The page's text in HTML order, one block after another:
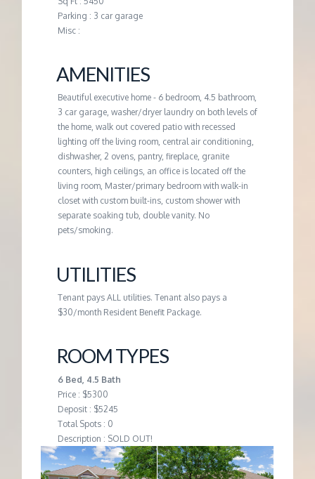
Parking : 3 car garage
Misc :
AMENITIES
Beautiful executive home - 6 bedroom, 4.5 bathroom,
3 car garage, washer/dryer laundry on both levels of
the home, walk out covered patio with recessed
lighting off the living room, central air conditioning,
dishwasher, 2 ovens, pantry, fireplace, granite
counters, high ceilings, an office is located off the
living room, Master/primary bedroom with walk-in
closet with custom built-ins, custom shower with
separate soaking tub, double vanity. No
pets/smoking.
UTILITIES
Tenant pays ALL utilities. Tenant also pays a
$30/month Resident Benefit Package.
ROOM TYPES
6 Bed, 4.5 Bath
Price : $5300
Deposit : $5245
Total Spots : 0
Description : SOLD OUT!